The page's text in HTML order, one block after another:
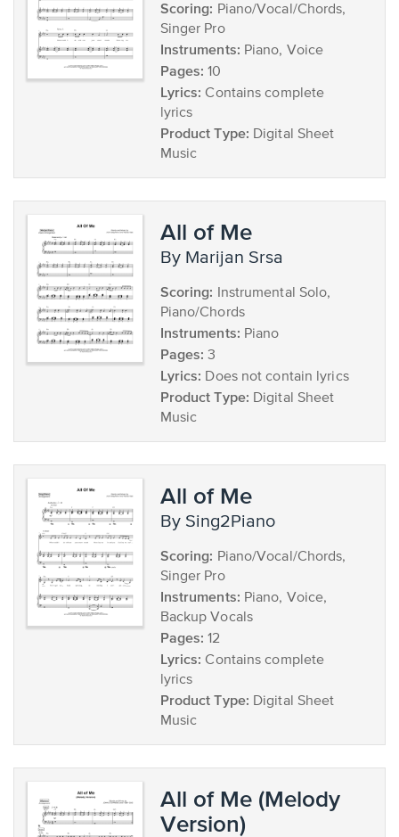
Scoring: Piano/Vocal/Chords,
Singer Pro
Instruments: Piano, Voice
Pages: 10
Lyrics: Contains complete
lyrics
Product Type: Digital Sheet
Music
All of Me
by Marijan Srsa
Scoring: Instrumental Solo,
Piano/Chords
Instruments: Piano
Pages: 3
Lyrics: Does not contain lyrics
Product Type: Digital Sheet
Music
All of Me
by Sing2Piano
Scoring: Piano/Vocal/Chords,
Singer Pro
Instruments: Piano, Voice,
Backup Vocals
Pages: 12
Lyrics: Contains complete
lyrics
Product Type: Digital Sheet
Music
All of Me (Melody
Version)